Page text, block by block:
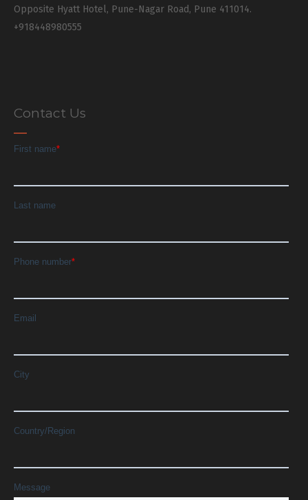
Opposite Hyatt Hotel, Pune-Nagar Road, Pune 411014.
+918448980555
Contact Us